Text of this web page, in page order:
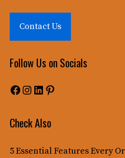
Contact Us
Follow Us on Socials
Facebook
Instagram
LinkedIn
Pinterest
Check Also
5 Essential Features Every